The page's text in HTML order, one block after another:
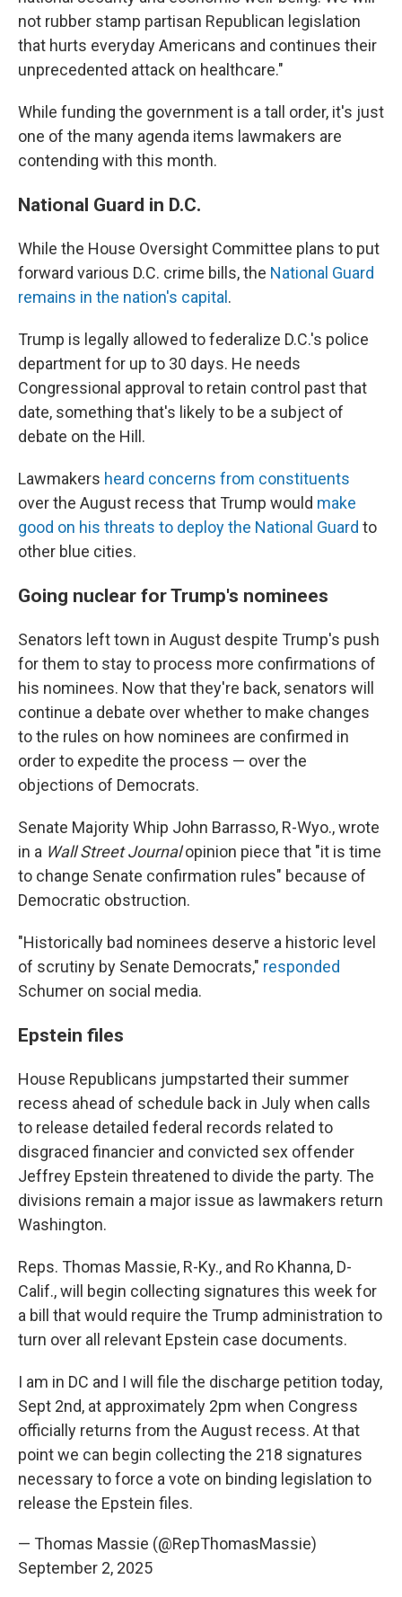
not rubber stamp partisan Republican legislation
that hurts everyday Americans and continues their
unprecedented attack on healthcare."
While funding the government is a tall order, it's just
one of the many agenda items lawmakers are
contending with this month.
National Guard in D.C.
While the House Oversight Committee plans to put
forward various D.C. crime bills, the National Guard
remains in the nation's capital .
Trump is legally allowed to federalize D.C.'s police
department for up to 30 days. He needs
Congressional approval to retain control past that
date, something that's likely to be a subject of
debate on the Hill.
Lawmakers heard concerns from constituents
over the August recess that Trump would make
good on his threats to deploy the National Guard to
other blue cities.
Going nuclear for Trump's nominees
Senators left town in August despite Trump's push
for them to stay to process more confirmations of
his nominees. Now that they're back, senators will
continue a debate over whether to make changes
to the rules on how nominees are confirmed in
order to expedite the process — over the
objections of Democrats.
Senate Majority Whip John Barrasso, R-Wyo., wrote
in a Wall Street Journalopinion piece that "it is time
to change Senate confirmation rules" because of
Democratic obstruction.
"Historically bad nominees deserve a historic level
of scrutiny by Senate Democrats," responded
Schumer on social media.
Epstein files
House Republicans jumpstarted their summer
recess ahead of schedule back in July when calls
to release detailed federal records related to
disgraced financier and convicted sex offender
Jeffrey Epstein threatened to divide the party. The
divisions remain a major issue as lawmakers return
Washington.
Reps. Thomas Massie, R-Ky., and Ro Khanna, D-
Calif., will begin collecting signatures this week for
a bill that would require the Trump administration to
turn over all relevant Epstein case documents.
I am in DC and I will file the discharge petition today,
Sept 2nd, at approximately 2pm when Congress
officially returns from the August recess. At that
point we can begin collecting the 218 signatures
necessary to force a vote on binding legislation to
release the Epstein files.
— Thomas Massie (@RepThomasMassie)
September 2, 2025